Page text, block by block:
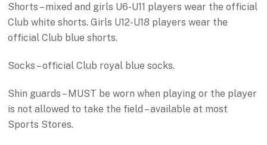
Shorts – mixed and girls U6-U11 players wear the official
Club white shorts. Girls U12-U18 players wear the
official Club blue shorts.
Socks – official Club royal blue socks.
Shin guards – MUST be worn when playing or the player
is not allowed to take the field – available at most
Sports Stores.